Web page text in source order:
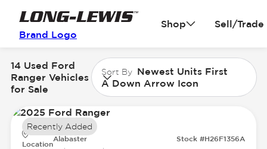
Brand Logo
Shop Sell/Trade
14 Used Ford
Ranger Vehicles
for Sale
Sort By Newest Units First
A Down Arrow Icon
Location
Alabaster Stock #H26F1356A
Recently Added